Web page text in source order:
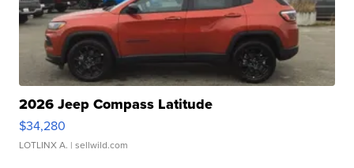
2026 Jeep Compass Latitude
$34,280
LOTLINX A. | sellwild.com